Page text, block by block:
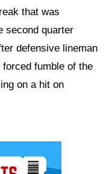
that was
second quarter
defensive lineman
fumble of the
on a hit on